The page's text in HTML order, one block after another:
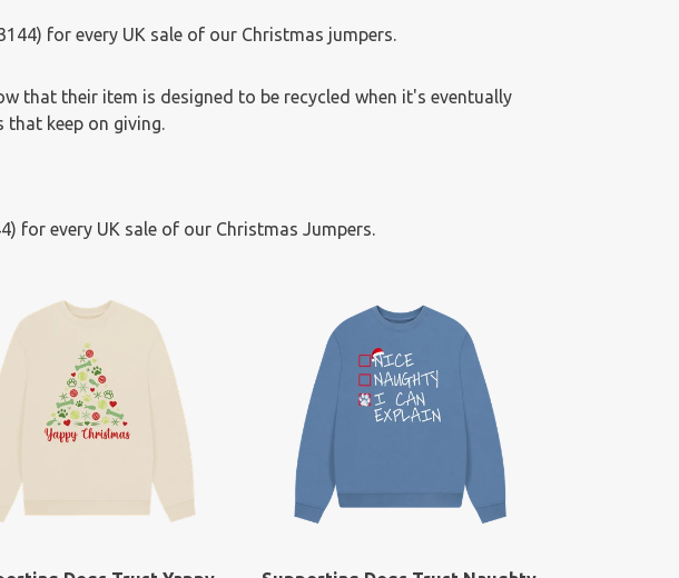
for every UK sale of our Christmas jumpers.
that their item is designed to be recycled when it's eventually
keep on giving.
for every UK sale of our Christmas Jumpers.